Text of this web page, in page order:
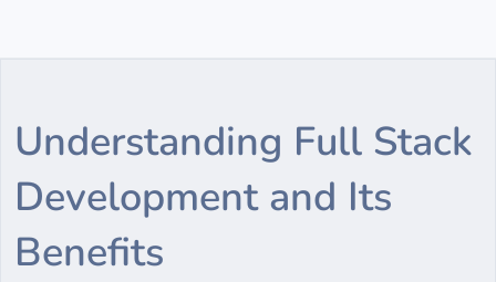
Understanding Full Stack
Development and Its
Benefits